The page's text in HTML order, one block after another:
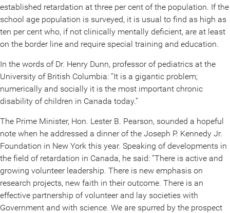
established retardation at three per cent of the population. If the
school age population is surveyed, it is usual to find as high as
ten per cent who, if not clinically mentally deficient, are at least
on the border line and require special training and education.
In the words of Dr. Henry Dunn, professor of pediatrics at the
University of British Columbia: “It is a gigantic problem;
numerically and socially it is the most important chronic
disability of children in Canada today.”
The Prime Minister, Hon. Lester B. Pearson, sounded a hopeful
note when he addressed a dinner of the Joseph P. Kennedy Jr.
Foundation in New York this year. Speaking of developments in
the field of retardation in Canada, he said: “There is active and
growing volunteer leadership. There is new emphasis on
research projects, new faith in their outcome. There is an
effective partnership of volunteer and lay societies with
Government and with science. We are spurred by the prospect